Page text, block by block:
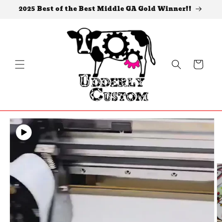
Skip to
2025 Best of the Best Middle GA Gold Winner!!
Cart
Skip to
product
information